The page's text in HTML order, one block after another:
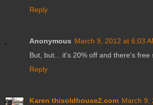
Reply
Anonymous March 9, 2012 at 6:03
But, but... it's 20% off and there's free
Reply
Karen thisoldhouse2.com March 9,